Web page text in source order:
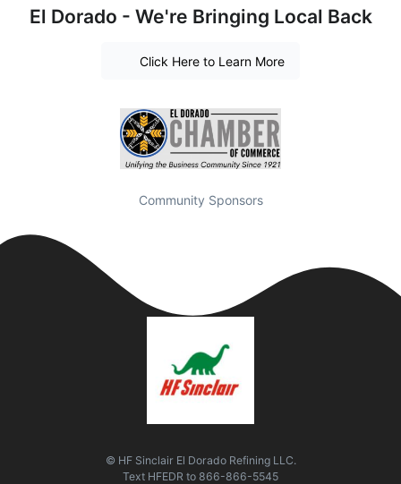
El Dorado - We're Bringing Local Back
Click Here to Learn More
Community Sponsors
© HF Sinclair El Dorado Refining LLC.
Text HFEDR to 866-866-5545